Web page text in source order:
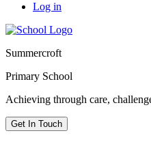
Log in
Summercroft
Primary School
Achieving through care,
Get In Touch